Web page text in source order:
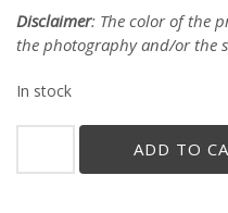
Disclaimer: The color of the
the photography and/or the
In stock
ADD TO